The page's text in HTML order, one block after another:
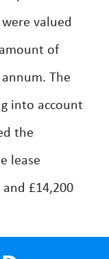
valued
of
The
into account
the
lease
£14,200